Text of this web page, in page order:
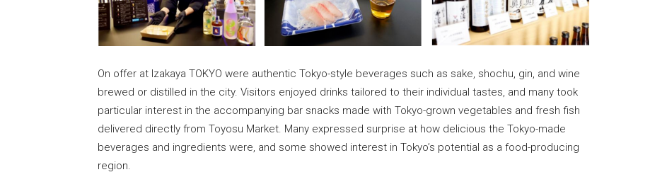
On offer at Izakaya TOKYO were authentic Tokyo-style beverages such as sake, shochu, gin, and wine
brewed or distilled in the city. Visitors enjoyed drinks tailored to their individual tastes, and many took
particular interest in the accompanying bar snacks made with Tokyo-grown vegetables and fresh fish
delivered directly from Toyosu Market. Many expressed surprise at how delicious the Tokyo-made
beverages and ingredients were, and some showed interest in Tokyo’s potential as a food-producing
region.